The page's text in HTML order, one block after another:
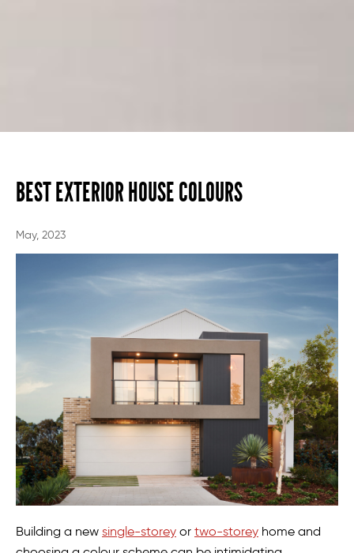
BEST EXTERIOR HOUSE COLOURS
May, 2023
Building a new single-storey or two-storey home and